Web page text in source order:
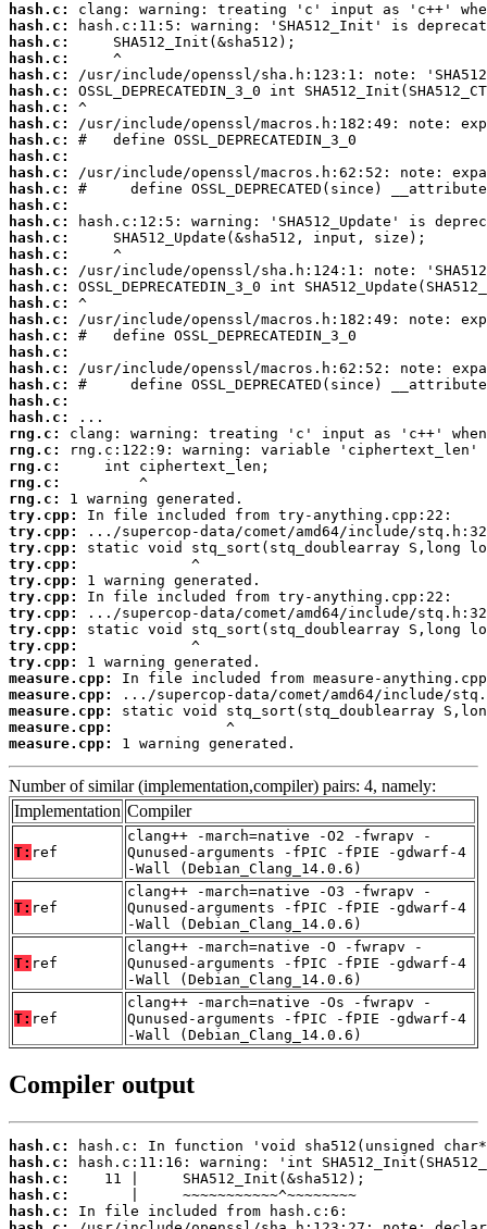
hash.c:
hash.c:
hash.c:
hash.c:
hash.c:
hash.c:
hash.c:
hash.c:
hash.c:
hash.c:
hash.c:
hash.c:
hash.c:
hash.c:
hash.c:
hash.c:
hash.c:
hash.c:
hash.c:
hash.c:
hash.c:
hash.c:
hash.c:
hash.c:
hash.c:
hash.c:
rng.c:
rng.c:
rng.c:
rng.c:
rng.c:
try.cpp:
try.cpp:
try.cpp:
try.cpp:
try.cpp:
try.cpp:
try.cpp:
try.cpp:
try.cpp:
try.cpp:
measure.cpp:
measure.cpp:
measure.cpp:
measure.cpp:
measure.cpp:
1 warning generated.
Number of similar (implementation,compiler) pairs: 4, namely:
Implementation Compiler
T: ref
clang++ -march=native -O2 -fwrapv -
Qunused-arguments -fPIC -fPIE -gdwarf-4
-Wall (Debian_Clang_14.0.6)
T: ref
clang++ -march=native -O3 -fwrapv -
Qunused-arguments -fPIC -fPIE -gdwarf-4
-Wall (Debian_Clang_14.0.6)
T: ref
clang++ -march=native -O -fwrapv -
Qunused-arguments -fPIC -fPIE -gdwarf-4
-Wall (Debian_Clang_14.0.6)
T: ref
clang++ -march=native -Os -fwrapv -
Qunused-arguments -fPIC -fPIE -gdwarf-4
-Wall (Debian_Clang_14.0.6)
Compiler output
hash.c:
hash.c:
hash.c:
hash.c:
hash.c: